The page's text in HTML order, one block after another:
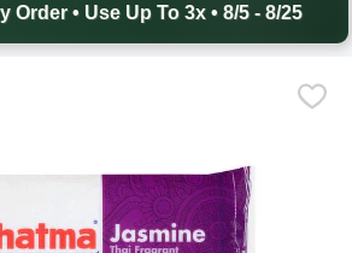
Order • Use Up To 3x • 8/5 - 8/25